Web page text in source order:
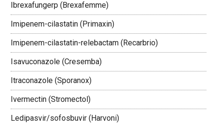
Ibrexafungerp (Brexafemme)
Imipenem-cilastatin (Primaxin)
Imipenem-cilastatin-relebactam (Recarbrio)
Isavuconazole (Cresemba)
Itraconazole (Sporanox)
Ivermectin (Stromectol)
Ledipasvir/sofosbuvir (Harvoni)